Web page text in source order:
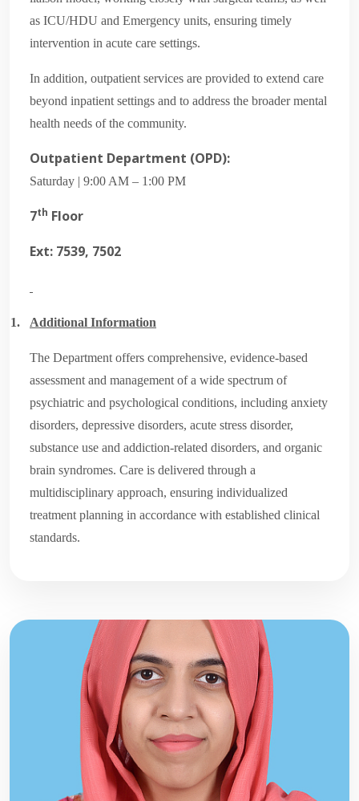
as ICU/HDU and Emergency units, ensuring timely
intervention in acute care settings.
In addition, outpatient services are provided to extend care
beyond inpatient settings and to address the broader mental
health needs of the community.
Outpatient Department (OPD):
Saturday | 9:00 AM – 1:00 PM
7th Floor
Ext: 7539, 7502
1. Additional Information
The Department offers comprehensive, evidence-based
assessment and management of a wide spectrum of
psychiatric and psychological conditions, including anxiety
disorders, depressive disorders, acute stress disorder,
substance use and addiction-related disorders, and organic
brain syndromes. Care is delivered through a
multidisciplinary approach, ensuring individualized
treatment planning in accordance with established clinical
standards.